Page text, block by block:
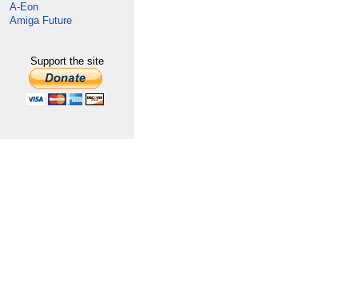
A-Eon
Amiga Future
Support the site